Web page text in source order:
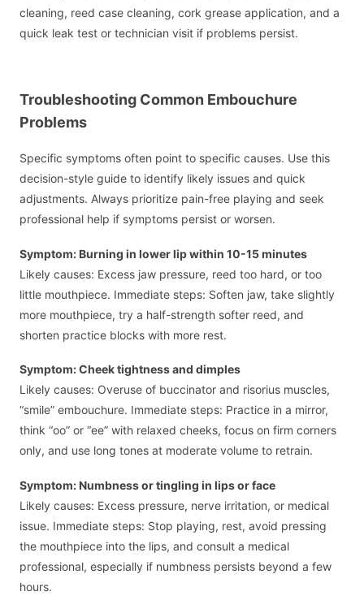
cleaning, reed case cleaning, cork grease application, and a
quick leak test or technician visit if problems persist.
Troubleshooting Common Embouchure
Problems
Specific symptoms often point to specific causes. Use this
decision-style guide to identify likely issues and quick
adjustments. Always prioritize pain-free playing and seek
professional help if symptoms persist or worsen.
Symptom: Burning in lower lip within 10-15 minutes
Likely causes: Excess jaw pressure, reed too hard, or too
little mouthpiece. Immediate steps: Soften jaw, take slightly
more mouthpiece, try a half-strength softer reed, and
shorten practice blocks with more rest.
Symptom: Cheek tightness and dimples
Likely causes: Overuse of buccinator and risorius muscles,
“smile” embouchure. Immediate steps: Practice in a mirror,
think “oo” or “ee” with relaxed cheeks, focus on firm corners
only, and use long tones at moderate volume to retrain.
Symptom: Numbness or tingling in lips or face
Likely causes: Excess pressure, nerve irritation, or medical
issue. Immediate steps: Stop playing, rest, avoid pressing
the mouthpiece into the lips, and consult a medical
professional, especially if numbness persists beyond a few
hours.